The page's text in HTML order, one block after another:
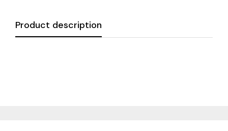
Product description